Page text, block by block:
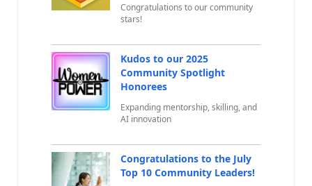
Congratulations to our community
stars!
Kudos to our 2025
Community Spotlight
Honorees
Expanding mentorship, skilling, and
AI innovation
Congratulations to the July
Top 10 Community Leaders!